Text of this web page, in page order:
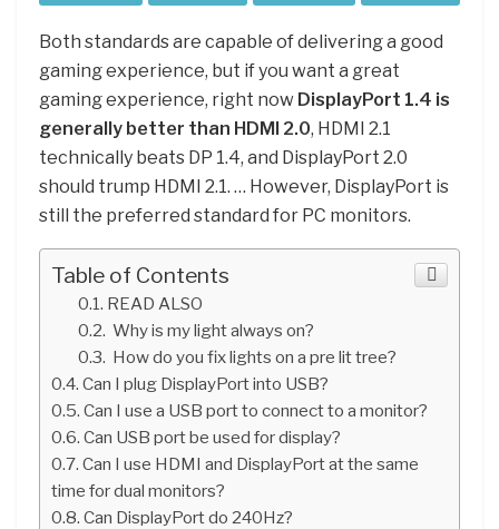
Both standards are capable of delivering a good
gaming experience, but if you want a great
gaming experience, right now DisplayPort 1.4 is
generally better than HDMI 2.0, HDMI 2.1
technically beats DP 1.4, and DisplayPort 2.0
should trump HDMI 2.1. … However, DisplayPort is
still the preferred standard for PC monitors.
Table of Contents
READ ALSO
Why is my light always on?
How do you fix lights on a pre lit tree?
Can I plug DisplayPort into USB?
Can I use a USB port to connect to a monitor?
Can USB port be used for display?
Can I use HDMI and DisplayPort at the same
time for dual monitors?
Can DisplayPort do 240Hz?